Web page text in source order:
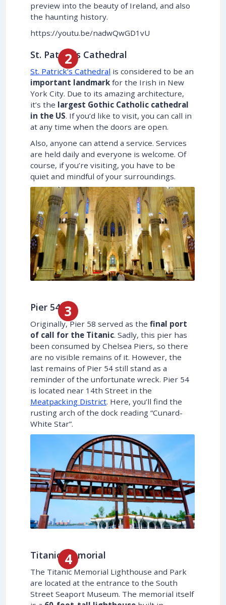
preview into the beauty of Ireland, and also
the haunting history.
https://youtu.be/nadwQwGD1vU
St. Patrick’s Cathedral
St. Patrick’s Cathedral is considered to be an
important landmark for the Irish in New
York City. Due to its amazing architecture,
it’s the largest Gothic Catholic cathedral
in the US. If you’d like to visit, you can call in
at any time when the doors are open.
Also, anyone can attend a service. Services
are held daily and everyone is welcome. Of
course, if you’re visiting, you have to be
quiet and mindful of your surroundings.
Pier 54
Originally, Pier 58 served as the final port
of call for the Titanic. Sadly, this pier has
been consumed by Chelsea Piers, so there
are no visible remains of it. However, the
last remains of Pier 54 still stand as a
reminder of the unfortunate wreck. Pier 54
is located near 14th Street in the
Meatpacking District. Here, you’ll find the
rusting arch of the dock reading “Cunard-
White Star”.
Titanic Memorial
The Titanic Memorial Lighthouse and Park
are located at the entrance to the South
Street Seaport Museum. The memorial itself